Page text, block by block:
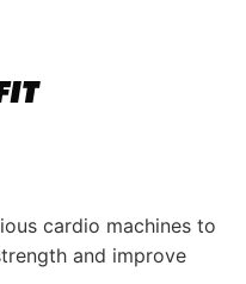
cardio machines to
and improve